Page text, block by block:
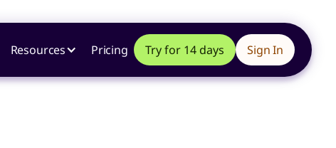
Resources Pricing Try for 14 days Sign In